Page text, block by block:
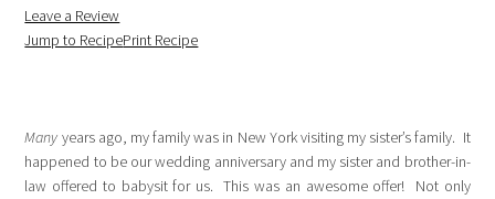
Jump to RecipePrint Recipe
Leave a Review
Many years ago, my family was in New York visiting my sister’s family. It
happened to be our wedding anniversary and my sister and brother-in-
law offered to babysit for us. This was an awesome offer! Not only